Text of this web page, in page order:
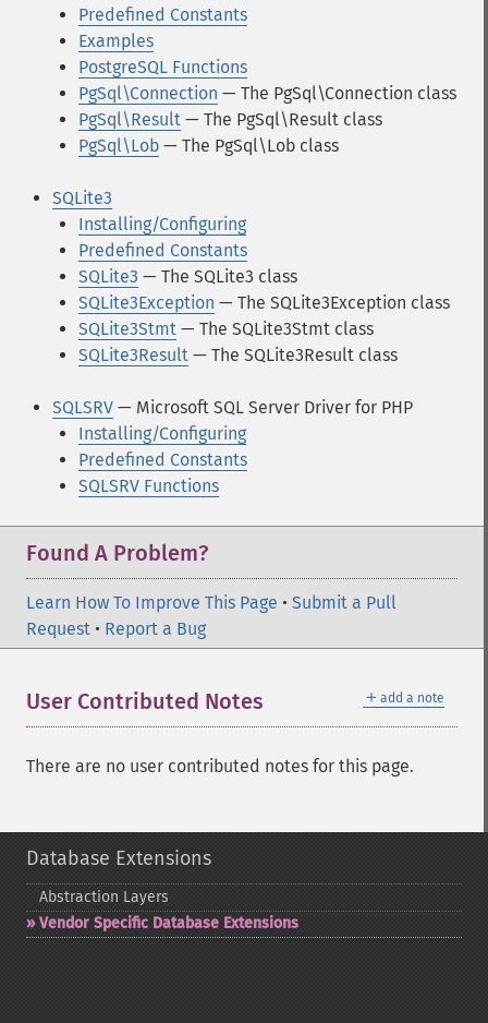
Predefined Constants
Examples
PostgreSQL Functions
PgSql\Connection — The PgSql\Connection class
PgSql\Result — The PgSql\Result class
PgSql\Lob — The PgSql\Lob class
SQLite3
Installing/Configuring
Predefined Constants
SQLite3 — The SQLite3 class
SQLite3Exception — The SQLite3Exception class
SQLite3Stmt — The SQLite3Stmt class
SQLite3Result — The SQLite3Result class
SQLSRV — Microsoft SQL Server Driver for PHP
Installing/Configuring
Predefined Constants
SQLSRV Functions
Found A Problem?
Learn How To Improve This Page • Submit a Pull
Request • Report a Bug
＋ add a note
User Contributed Notes
There are no user contributed notes for this page.
Database Extensions
Abstraction Layers
Vendor Specific Database Extensions